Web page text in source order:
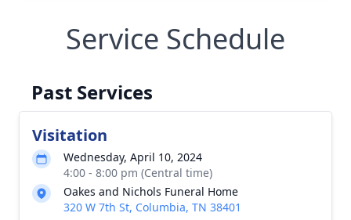
Service Schedule
Past Services
Visitation
Wednesday, April 10, 2024
4:00 - 8:00 pm (Central time)
Oakes and Nichols Funeral Home
320 W 7th St, Columbia, TN 38401